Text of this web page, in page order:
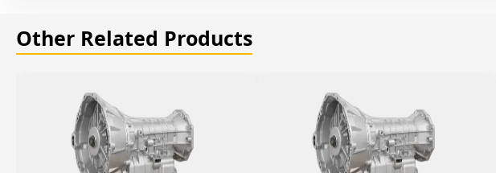
Other Related Products